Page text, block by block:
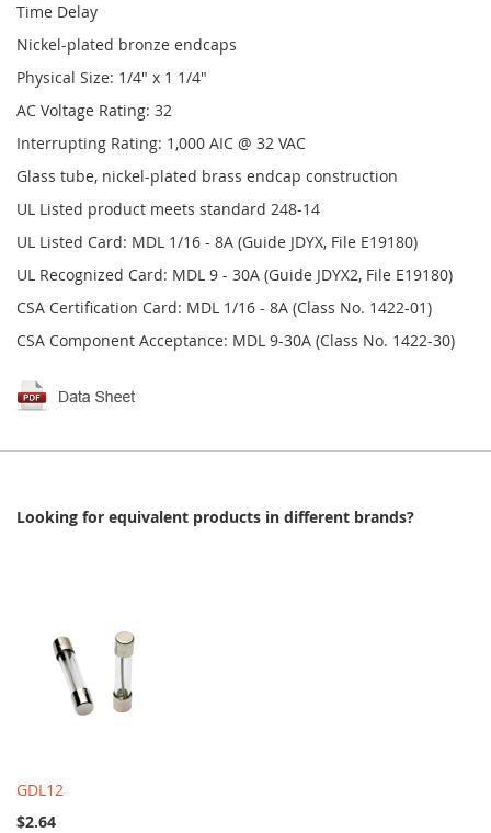
Time Delay
Nickel-plated bronze endcaps
Physical Size: 1/4" x 1 1/4"
AC Voltage Rating: 32
Interrupting Rating: 1,000 AIC @ 32 VAC
Glass tube, nickel-plated brass endcap construction
UL Listed product meets standard 248-14
UL Listed Card: MDL 1/16 - 8A (Guide JDYX, File E19180)
UL Recognized Card: MDL 9 - 30A (Guide JDYX2, File E19180)
CSA Certification Card: MDL 1/16 - 8A (Class No. 1422-01)
CSA Component Acceptance: MDL 9-30A (Class No. 1422-30)
Looking for equivalent products in different brands?
GDL12
$2.64